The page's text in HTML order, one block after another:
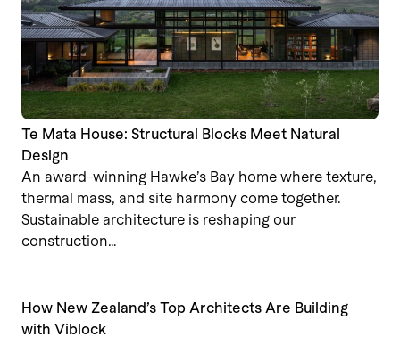
Te Mata House: Structural Blocks Meet Natural
Design
An award-winning Hawke’s Bay home where texture,
thermal mass, and site harmony come together.
Sustainable architecture is reshaping our
construction…
How New Zealand’s Top Architects Are Building
with Viblock